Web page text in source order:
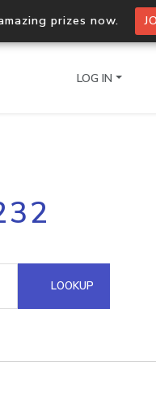
prizes now.
multiple IPs in a single
Domain API
LOG IN
LOOKUP